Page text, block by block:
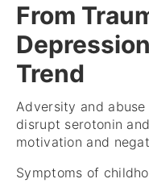
From
Trend
Adversity and
disrupt serotonin
motivation and
Symptoms of